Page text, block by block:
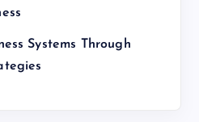
Systems Through